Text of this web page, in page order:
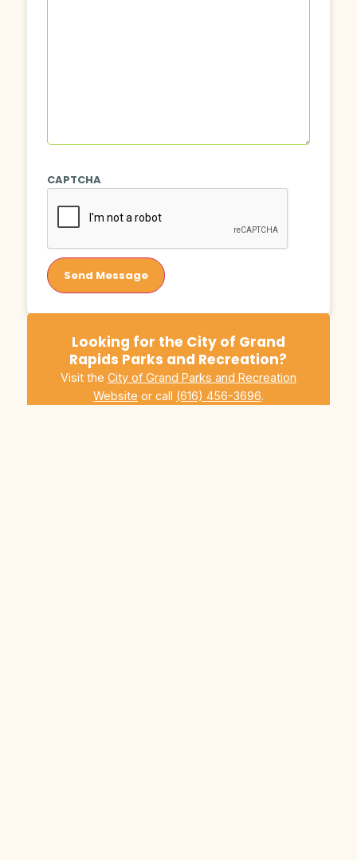
CAPTCHA
Send Message
Looking for the City of Grand
Rapids Parks and Recreation?
Visit the City of Grand Parks and Recreation
Website or call (616) 456-3696.